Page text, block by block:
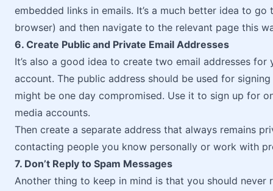
embedded links in emails. It’s a much better idea to
browser) and then navigate to the relevant page this
6. Create Public and Private Email Addresses
It’s also a good idea to create two email addresses
account. The public address should be used for
might be one day compromised. Use it to sign up for
media accounts.
Then create a separate address that always remains
contacting people you know personally or work with
7. Don’t Reply to Spam Messages
Another thing to keep in mind is that you should never